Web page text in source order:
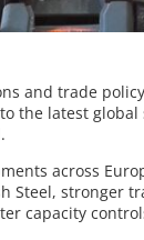
and trade
the latest
across
Steel, stronger
capacity